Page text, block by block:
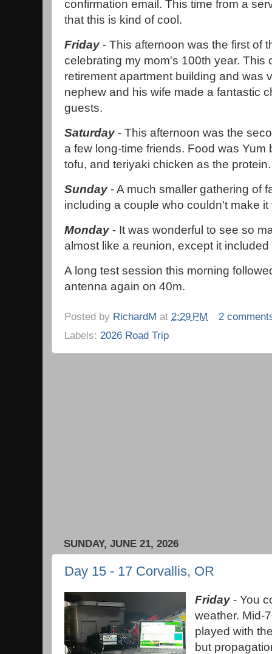
confirmation email. This time from a
that this is kind of cool.
Friday - This afternoon was the first of
celebrating my mom's 100th year. This
retirement apartment building and was
nephew and his wife made a fantastic
guests.
Saturday - This afternoon was the
a few long-time friends. Food was Yum
tofu, and teriyaki chicken as the
Sunday - A much smaller gathering of
including a couple who couldn't make
Monday - It was wonderful to see so
almost like a reunion, except it
A long test session this morning
antenna again on 40m.
Posted by RichardM at 2:29 PM
2
Labels: 2026 Road Trip
SUNDAY, JUNE 21, 2026
Day 15 - 17 Corvallis, OR
Friday- You
weather. Mid-
played with
but